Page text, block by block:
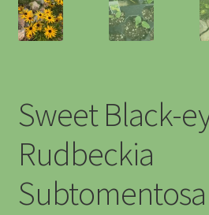
Planting Instructions
Site Preparation
Sweet Black-
Rudbeckia
Subtomentosa